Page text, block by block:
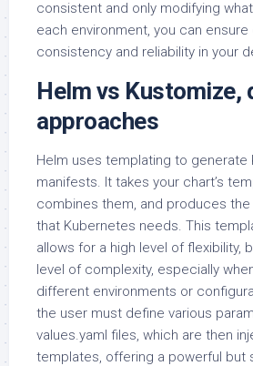
consistent and only modifying
each environment, you can
consistency and reliability in your
Helm vs
approaches
Helm uses templating to generate
manifests. It takes your chart’s
combines them, and produces the
that Kubernetes needs. This
allows for a high level of flexibility,
level of complexity, especially
different environments or
the user must define various
values.yaml files, which are then
templates, offering a powerful but